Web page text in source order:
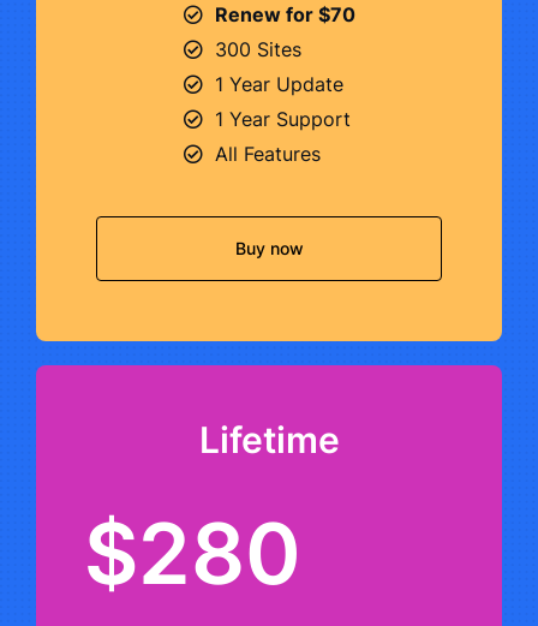
Renew for $70
300 Sites
1 Year Update
1 Year Support
All Features
Buy now
Lifetime
$280